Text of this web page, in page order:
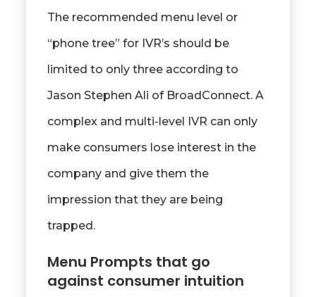
The recommended menu level or
“phone tree” for IVR’s should be
limited to only three according to
Jason Stephen Ali of BroadConnect. A
complex and multi-level IVR can only
make consumers lose interest in the
company and give them the
impression that they are being
trapped.
Menu Prompts that go
against consumer intuition